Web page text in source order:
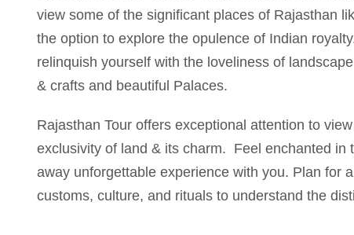
view some of the significant places of Rajasthan
the option to explore the opulence of Indian
relinquish yourself with the loveliness of
& crafts and beautiful Palaces.
Rajasthan Tour offers exceptional attention to
exclusivity of land & its charm. Feel enchanted
away unforgettable experience with you. Plan for
customs, culture, and rituals to understand the